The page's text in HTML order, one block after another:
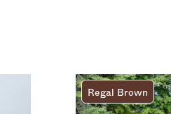
Regal Brown